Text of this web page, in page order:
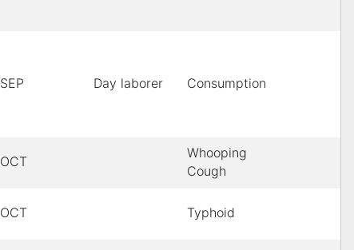
SEP Day laborer Consumption
OCT
Whooping
Cough
OCT Typhoid